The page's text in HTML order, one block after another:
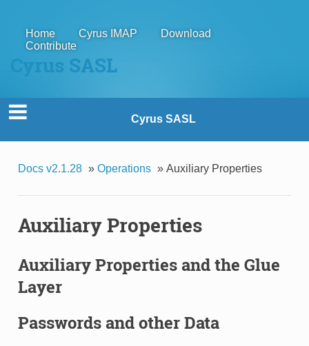
Home Cyrus IMAP
Download
Contribute
Cyrus SASL
Cyrus SASL
Docs v2.1.28 » Operations » Auxiliary Properties
Auxiliary Properties
Auxiliary Properties and the Glue
Layer
Passwords and other Data